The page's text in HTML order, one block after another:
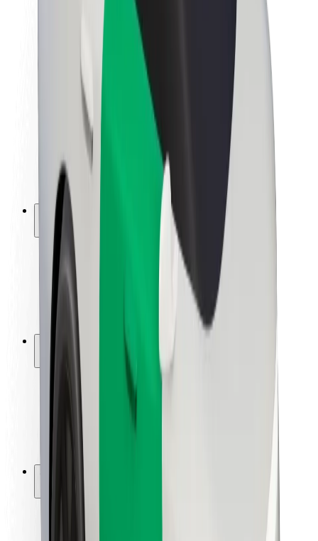
Newsroom
Brand guidelines
Mission
Investor Relations
Leadership
Brand
Media
Urban Fund
Safety
Rider safety
Driver safety
Scooter safety
Safety lab
Locations
City solutions
Airports
Bolt Charging Docks
Support
For riders
For drivers